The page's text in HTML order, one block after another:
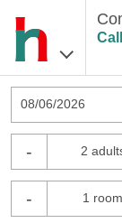
08/06/2026
- 2
- 1 room